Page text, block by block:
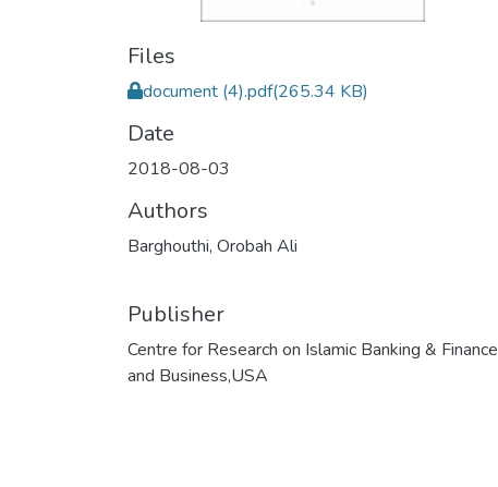
Files
document (4).pdf(265.34 KB)
Date
2018-08-03
Authors
Barghouthi, Orobah Ali
Publisher
Centre for Research on Islamic Banking & Finance
and Business,USA